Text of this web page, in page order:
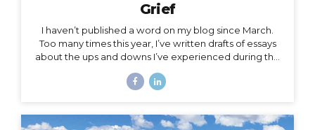
Grief
I haven’t published a word on my blog since March.
Too many times this year, I’ve written drafts of essays
about the ups and downs I’ve experienced during the
suddenly as I’m inspired to write a subject, the roller
heavy, but it has been a constant for me along the